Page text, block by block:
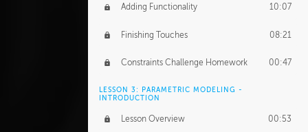
Adding Functionality 10:07
Finishing Touches 08:21
Constraints Challenge Homework 00:47
LESSON 3: PARAMETRIC MODELING -
INTRODUCTION
Lesson Overview 00:53